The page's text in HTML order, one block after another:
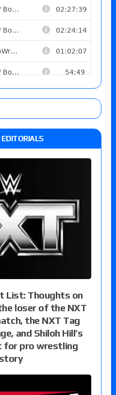
List: Thoughts on
loser of the NXT
the NXT Tag
and Shiloh Hill’s
for pro wrestling